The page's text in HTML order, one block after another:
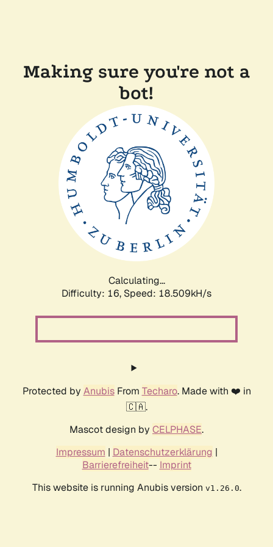
Making sure you're not a
bot!
Calculating...
Difficulty: 16, Speed: 18.509kH/s
Protected by AnubisFrom Techaro. Made with ❤️ in
🇨🇦.
Mascot design by CELPHASE.
Impressum | Datenschutzerklärung |
Barrierefreiheit-- Imprint
This website is running Anubis version v1.26.0.